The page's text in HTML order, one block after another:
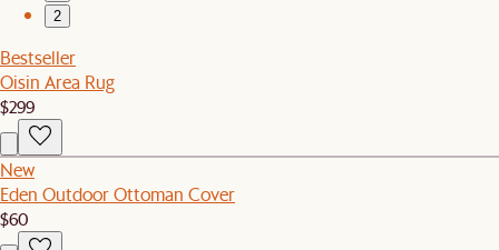
2
Bestseller
Oisin Area Rug
$299
New
Eden Outdoor Ottoman Cover
$60